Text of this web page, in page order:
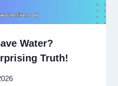
Water?
Truth!